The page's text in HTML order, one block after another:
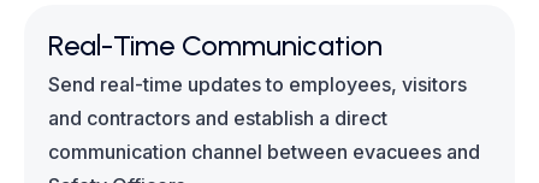
Real-Time Communication
Send real-time updates to employees, visitors
and contractors and establish a direct
communication channel between evacuees and